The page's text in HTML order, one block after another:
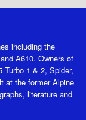
including the
A610. Owners of
1 & 2, Spider,
at the former Alpine
literature and